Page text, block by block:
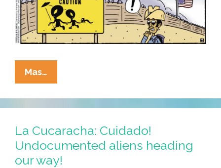
Mas…
Cucaracha:
The
Gamma
Crossed
Us!
La Cucaracha: Cuidado!
Undocumented aliens heading
our way!